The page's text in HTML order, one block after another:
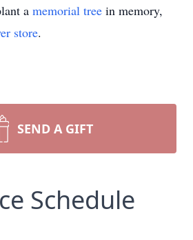
a memorial tree in memory,
store.
SEND A GIFT
Schedule